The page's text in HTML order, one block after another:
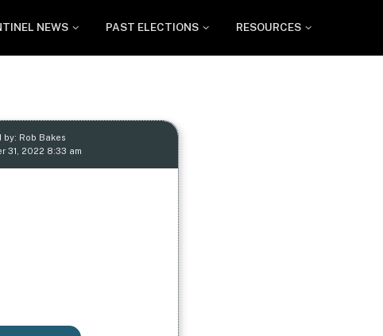
NEWS PAST ELECTIONS RESOURCES
by: Rob Bakes
31, 2022 8:33 am